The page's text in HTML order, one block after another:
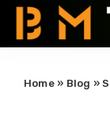
Home» Blog »